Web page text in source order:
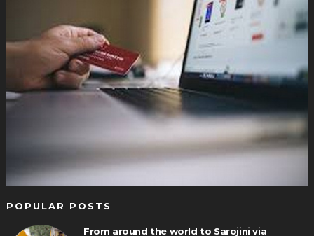
POPULAR POSTS
From around the world to Sarojini via